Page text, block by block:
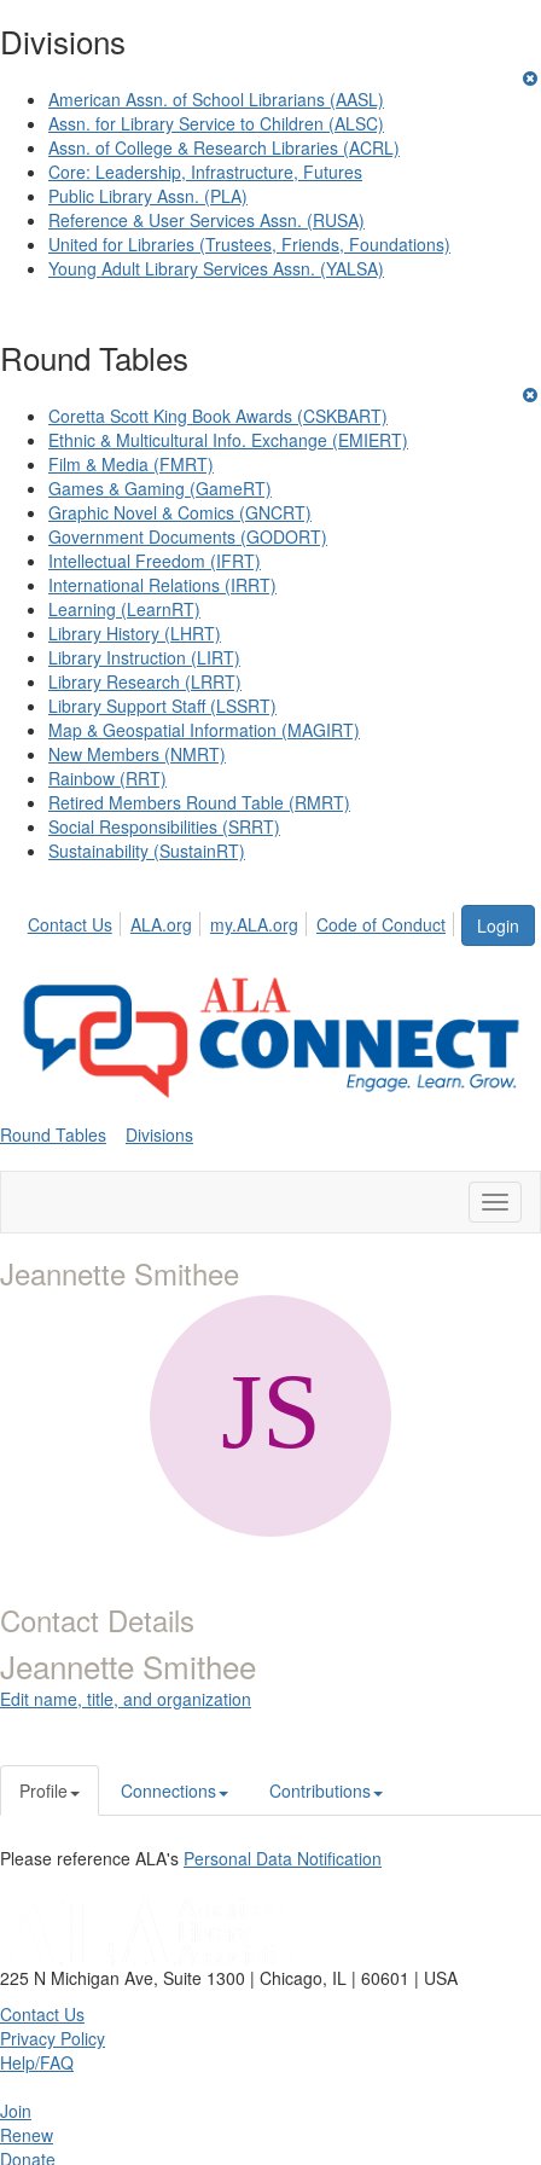
Divisions
American Assn. of School Librarians (AASL)
Assn. for Library Service to Children (ALSC)
Assn. of College & Research Libraries (ACRL)
Core: Leadership, Infrastructure, Futures
Public Library Assn. (PLA)
Reference & User Services Assn. (RUSA)
United for Libraries (Trustees, Friends, Foundations)
Young Adult Library Services Assn. (YALSA)
Round Tables
Coretta Scott King Book Awards (CSKBART)
Ethnic & Multicultural Info. Exchange (EMIERT)
Film & Media (FMRT)
Games & Gaming (GameRT)
Graphic Novel & Comics (GNCRT)
Government Documents (GODORT)
Intellectual Freedom (IFRT)
International Relations (IRRT)
Learning (LearnRT)
Library History (LHRT)
Library Instruction (LIRT)
Library Research (LRRT)
Library Support Staff (LSSRT)
Map & Geospatial Information (MAGIRT)
New Members (NMRT)
Rainbow (RRT)
Retired Members Round Table (RMRT)
Social Responsibilities (SRRT)
Sustainability (SustainRT)
Login
Contact Us ALA.org my.ALA.org Code of Conduct
Round Tables Divisions
Jeannette Smithee
Contact Details
Jeannette Smithee
Edit name, title, and organization
Profile Connections Contributions
Please reference ALA's Personal Data Notification
225 N Michigan Ave, Suite 1300 | Chicago, IL | 60601 | USA
Contact Us
Privacy Policy
Help/FAQ
Join
Renew
Donate